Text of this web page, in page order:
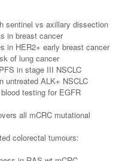
sentinel vs axillary dissection
in breast cancer
in HER2+ early breast cancer
of lung cancer
in stage III NSCLC
untreated ALK+ NSCLC
testing for EGFR
all mCRC mutational
colorectal tumours: